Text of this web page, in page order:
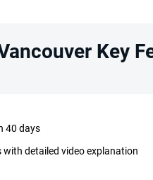
Key
40 days
detailed video explanation